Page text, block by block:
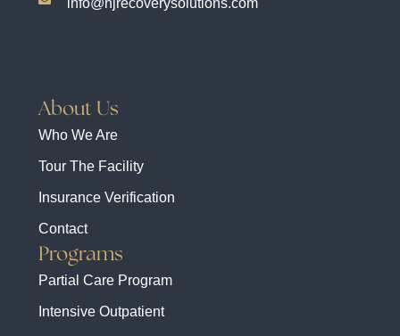
About Us
Who We Are
Tour The Facility
Insurance Verification
Contact
Programs
Partial Care Program
Intensive Outpatient